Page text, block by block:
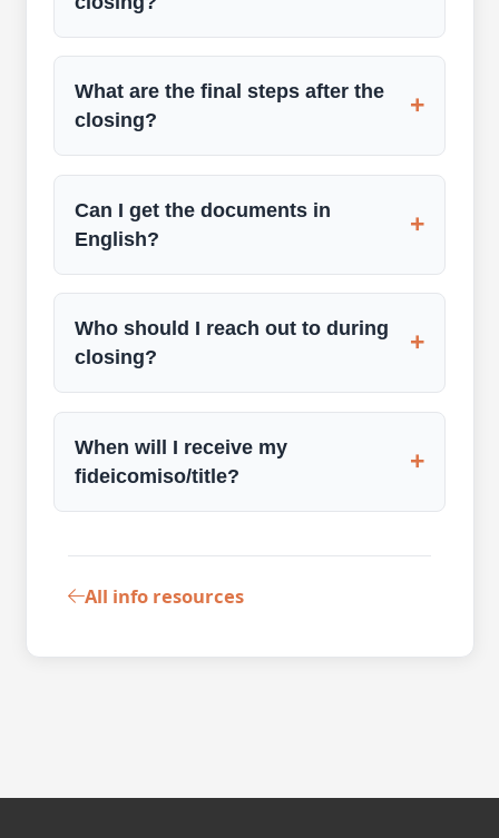
+
What are the final steps after the
closing?
+
Can I get the documents in
English?
+
Who should I reach out to during
closing?
+
When will I receive my
fideicomiso/title?
All info resources